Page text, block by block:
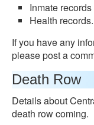
Inmate records
Health records.
If you have any
please post a
Death Row
Details about
death row coming.